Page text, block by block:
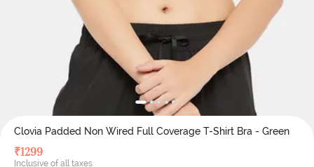
Clovia Padded Non Wired Full Coverage T-Shirt Bra - Green
₹1299
Inclusive of all taxes